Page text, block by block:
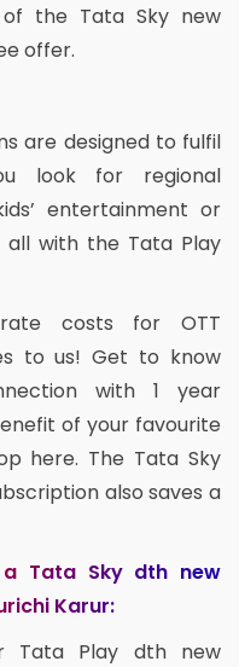
the Tata Sky new
offer.
are designed to fulfil
look for regional
entertainment or
all with the Tata Play
costs for OTT
to us! Get to know
with 1 year
of your favourite
here. The Tata Sky
also saves a
Tata Sky dth new
Karur:
Tata Play dth new